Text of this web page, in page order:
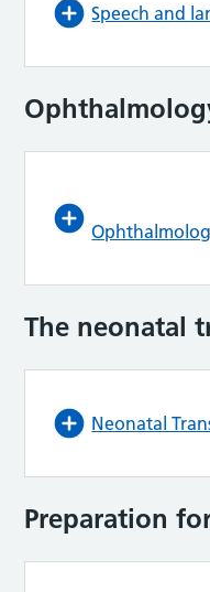
Speech and
The neonatal
Neonatal
Preparation